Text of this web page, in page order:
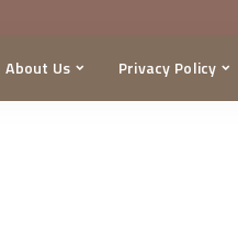
About Us Privacy Policy